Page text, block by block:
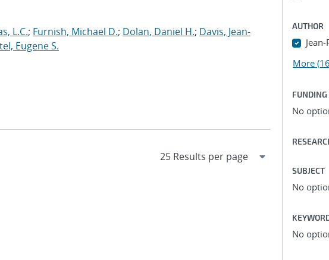
L.C.; Furnish, Michael D.; Dolan, Daniel H.; Davis, Jean-
Eugene S.
AUTHOR
More
FUNDING
No
SUBJECT
No
No